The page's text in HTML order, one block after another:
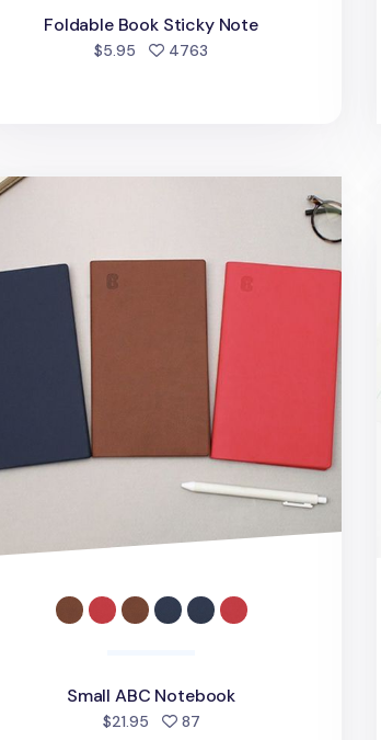
Foldable Book Sticky Note
$5.95 4763
ABC Notebook
Small ABC Notebook
$21.95 87people favorited